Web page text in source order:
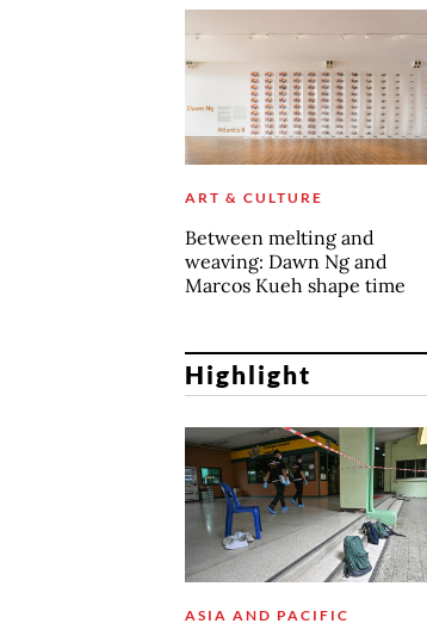
ART & CULTURE
Between melting and
weaving: Dawn Ng and
Marcos Kueh shape time
Highlight
ASIA AND PACIFIC